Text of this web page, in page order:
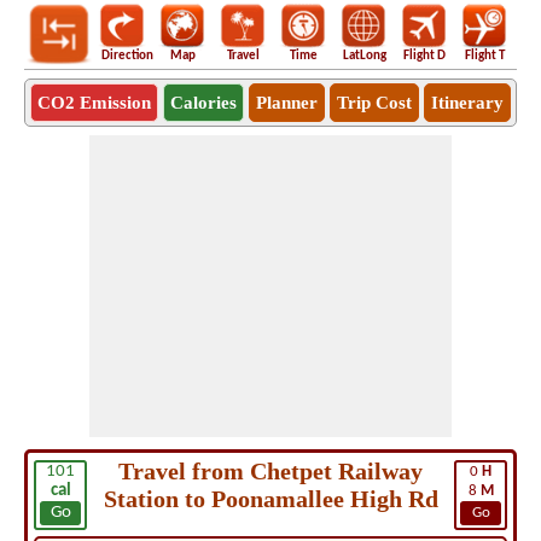
Direction Map Travel Time LatLong Flight D Flight T
CO2 Emission Calories Planner Trip Cost Itinerary
101
cal
Go
0 H
8 M
Go
Travel from Chetpet Railway
Station to Poonamallee High Rd